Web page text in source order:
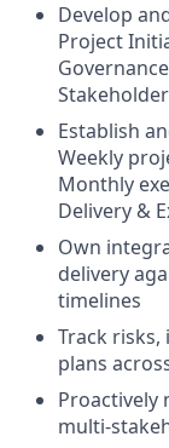
Develop
Project
Establish
Weekly
Monthly
Delivery &
Own
delivery
timelines
Track risks,
plans
Proactively
multi-